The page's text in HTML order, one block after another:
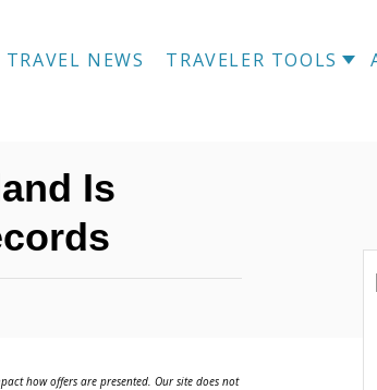
TRAVEL NEWS TRAVELER TOOLS
Is
how offers are presented. Our site does not